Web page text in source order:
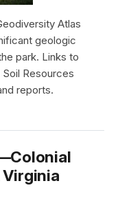
Atlas
geologic
park. Links to
Resources
reports.
Virginia